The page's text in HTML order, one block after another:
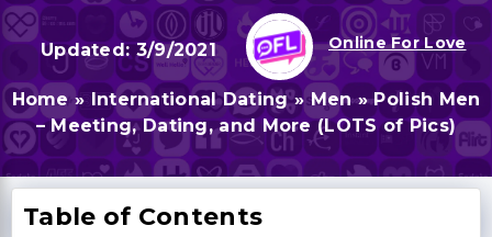
3/9/2021 Online For Love
Home » International Dating»Men»Polish Men
– Meeting, Dating, and More (LOTS of Pics)
Table of Contents